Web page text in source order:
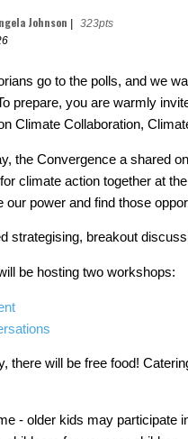
Johnson
323pts
go to the polls, and we
prepare, you are warmly
Climate Collaboration,
the Convergence a shared
climate action together at
our power and find those
strategising, breakout
be hosting two workshops:
there will be free food!
- older kids may participate